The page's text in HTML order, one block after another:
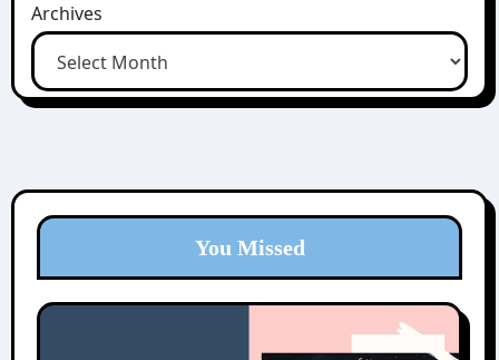
Archives
You Missed